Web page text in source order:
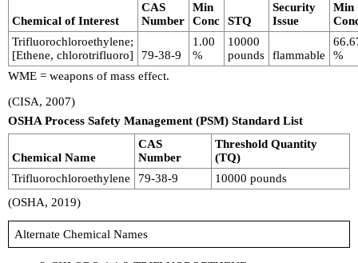
Chemical of Interest
CAS
Number
Min
Conc
STQ
Security
Issue
Min
Trifluorochloroethylene;
[Ethene, chlorotrifluoro]
79-38-9
1.00
%
10000
pounds
flammable
%
WME = weapons of mass effect.
(CISA, 2007)
OSHA Process Safety Management (PSM) Standard List
Chemical Name
CAS
Number
Threshold Quantity
(TQ)
Trifluorochloroethylene
79-38-9
10000 pounds
(OSHA, 2019)
Alternate Chemical Names